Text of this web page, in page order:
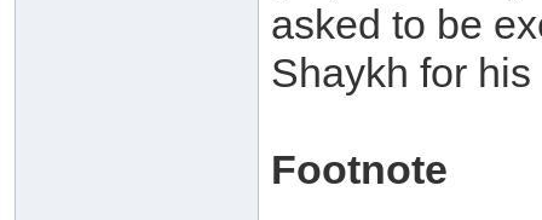
asked to be
Shaykh for
Footnote